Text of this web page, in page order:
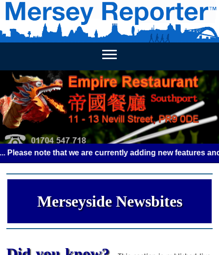
HOME WEEKLY NEWS BUSINESS LISTINGS
note that we are currently adding new features and
Merseyside Newsbites